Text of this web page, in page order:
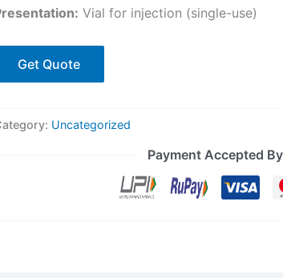
Vial for injection (single-use)
Get Quote
Uncategorized
Payment Accepted By